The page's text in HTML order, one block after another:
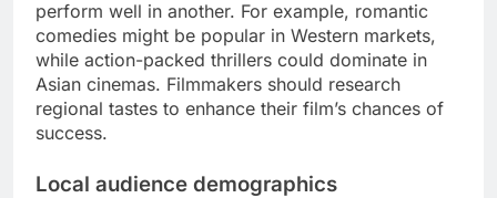
perform well in another. For example, romantic
comedies might be popular in Western markets,
while action-packed thrillers could dominate in
Asian cinemas. Filmmakers should research
regional tastes to enhance their film’s chances of
success.
Local audience demographics